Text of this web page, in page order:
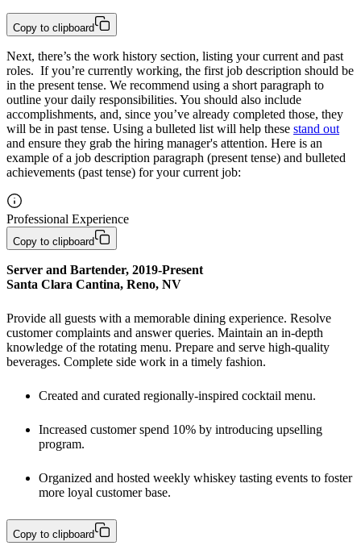
Copy to clipboard
Next, there’s the work history section, listing your current and past
roles. If you’re currently working, the first job description should be
in the present tense. We recommend using a short paragraph to
outline your daily responsibilities. You should also include
accomplishments, and, since you’ve already completed those, they
will be in past tense. Using a bulleted list will help these stand out
and ensure they grab the hiring manager's attention. Here is an
example of a job description paragraph (present tense) and bulleted
achievements (past tense) for your current job:
Professional Experience
Copy to clipboard
Server and Bartender, 2019-Present
Santa Clara Cantina, Reno, NV
Provide all guests with a memorable dining experience. Resolve
customer complaints and answer queries. Maintain an in-depth
knowledge of the rotating menu. Prepare and serve high-quality
beverages. Complete side work in a timely fashion.
Created and curated regionally-inspired cocktail menu.
Increased customer spend 10% by introducing upselling
program.
Organized and hosted weekly whiskey tasting events to foster
more loyal customer base.
Copy to clipboard